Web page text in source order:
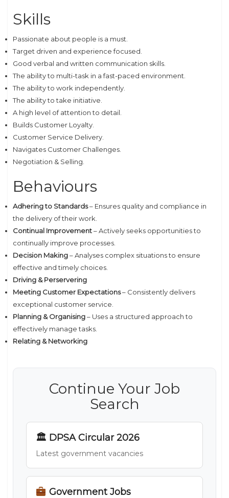
Skills
Passionate about people is a must.
Target driven and experience focused.
Good verbal and written communication skills.
The ability to multi-task in a fast-paced environment.
The ability to work independently.
The ability to take initiative.
A high level of attention to detail.
Builds Customer Loyalty.
Customer Service Delivery.
Navigates Customer Challenges.
Negotiation & Selling.
Behaviours
Adhering to Standards– Ensures quality and compliance in
the delivery of their work.
Continual Improvement– Actively seeks opportunities to
continually improve processes.
Decision Making– Analyses complex situations to ensure
effective and timely choices.
Driving & Perservering
Meeting Customer Expectations– Consistently delivers
exceptional customer service.
Planning & Organising– Uses a structured approach to
effectively manage tasks.
Relating & Networking
Continue Your Job
Search
🏛 DPSA Circular 2026
Latest government vacancies
Government Jobs